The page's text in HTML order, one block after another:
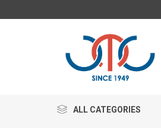
ALL CATEGORIES